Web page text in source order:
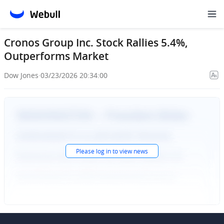
Cronos Group Inc. Stock Rallies 5.4%,
Outperforms Market
Dow Jones·03/23/2026 20:34:00
Please log into view news